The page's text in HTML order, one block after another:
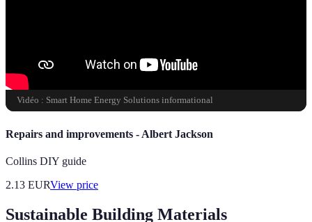
Vidéo : Smart Home Energy Solutions informational
Repairs and improvements - Albert Jackson
Collins DIY guide
2.13 EURView price
Sustainable Building Materials